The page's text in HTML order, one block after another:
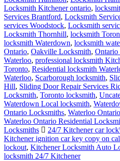
Locksmith Kitchener ontario,
Services Brantford, Locksmith
services Woodstock, Locksmith
Locksmith Thornhill, locksmith
locksmith Waterdown, locksmith
Ontario, Oakville Locksmith, Ontario
Waterloo, professional locksmith
Toronto, Residential locksmith
Waterloo, Scarborough locksmith,
Hill, Sliding Door Repair Services
Locksmith, Toronto locksmith,
Waterdown Local locksmith,
Ontario Locksmiths, Waterloo
Waterloo Ontario Residential
Locksmiths
24/7 Kitchener car
Kitchener ignition car key copy on
lockout, Kitchener Locksmith Auto
locksmith 24/7 Kitchener